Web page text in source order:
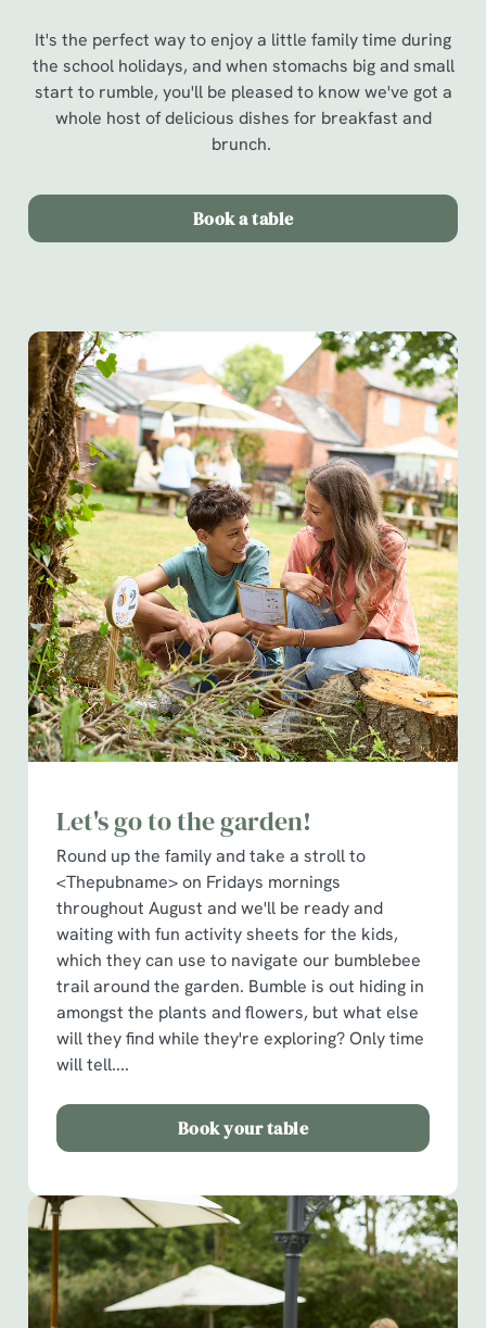
We use cookies
We use cookies to run this website and for marketing,
statistics and to save your preferences. To accept these
cookies click 'Allow all cookies'. To accept only essential
cookies click 'Use necessary cookies only'. 'To
It's the perfect way to enjoy a little family time during
the school holidays, and when stomachs big and small
start to rumble, you'll be pleased to know we've got a
whole host of delicious dishes for breakfast and
brunch.
Book a table
Let's go to the garden!
Round up the family and take a stroll to
<Thepubname> on Fridays mornings
throughout August and we'll be ready and
waiting with fun activity sheets for the kids,
which they can use to navigate our bumblebee
trail around the garden. Bumble is out hiding in
amongst the plants and flowers, but what else
will they find while they're exploring? Only time
will tell....
Book your table